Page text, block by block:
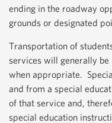
ending in the roadway
grounds or designated
Transportation of
services will generally
when appropriate.
and from a special
of that service and,
special education